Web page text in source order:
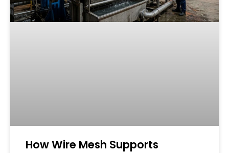
How Wire Mesh Supports